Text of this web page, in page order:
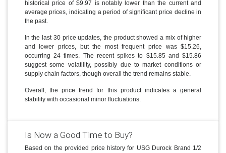
historical price of $9.97 is notably lower than the current and
average prices, indicating a period of significant price decline in
the past.
In the last 30 price updates, the product showed a mix of higher
and lower prices, but the most frequent price was $15.26,
occurring 24 times. The recent spikes to $15.85 and $15.86
suggest some volatility, possibly due to market conditions or
supply chain factors, though overall the trend remains stable.
Overall, the price trend for this product indicates a general
stability with occasional minor fluctuations.
Is Now a Good Time to Buy?
Based on the provided price history for USG Durock Brand 1/2